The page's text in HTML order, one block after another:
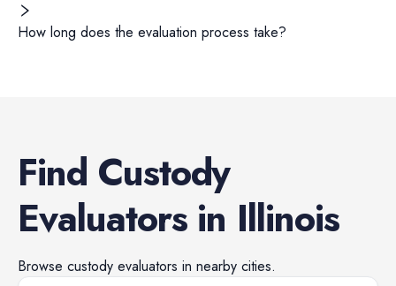
How long does the evaluation process take?
Find Custody
Evaluatorsin Illinois
Browse custody evaluators in nearby cities.